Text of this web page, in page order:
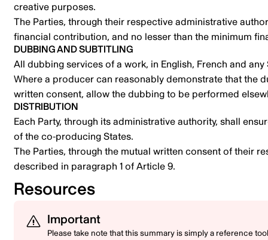
creative purposes.
The Parties, through their respective administrative
financial contribution, and no lesser than the minimum
DUBBING AND SUBTITLING
All dubbing services of a work, in English, French and
Where a producer can reasonably demonstrate that the
written consent, allow the dubbing to be performed
DISTRIBUTION
Each Party, through its administrative authority, shall
of the co-producing States.
The Parties, through the mutual written consent of their
described in paragraph 1 of Article 9.
Resources
Important
Please take note that this summary is simply a reference